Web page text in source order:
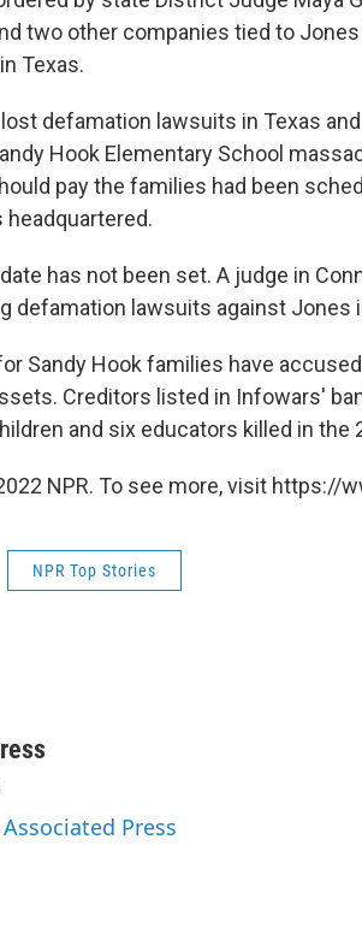
two other companies tied to
Texas.
defamation lawsuits in Texas
Hook Elementary School
pay the families had been
headquartered.
has not been set. A judge in
defamation lawsuits against
Sandy Hook families have
Creditors listed in Infowars'
and six educators killed in
NPR. To see more, visit https://
NPR Top Stories
Press